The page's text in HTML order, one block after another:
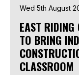
Wed 5th August
EAST RIDING
TO BRING
CLASSROOM